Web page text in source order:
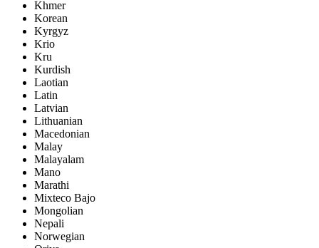
Khmer
Korean
Kyrgyz
Krio
Kru
Kurdish
Laotian
Latin
Latvian
Lithuanian
Macedonian
Malay
Malayalam
Mano
Marathi
Mixteco Bajo
Mongolian
Nepali
Norwegian